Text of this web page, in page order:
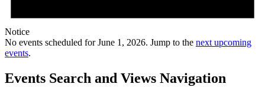
Notice
No events scheduled for June 1, 2026. Jump to the next upcoming
events.
Events Search and Views Navigation